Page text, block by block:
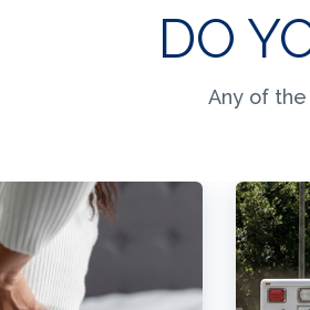
DO
Any of